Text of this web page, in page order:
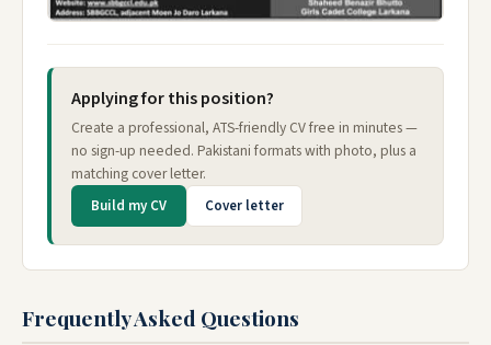
Applying for this position?
Create a professional, ATS-friendly CV free in minutes —
no sign-up needed. Pakistani formats with photo, plus a
matching cover letter.
Build my CV Cover letter
Frequently Asked Questions